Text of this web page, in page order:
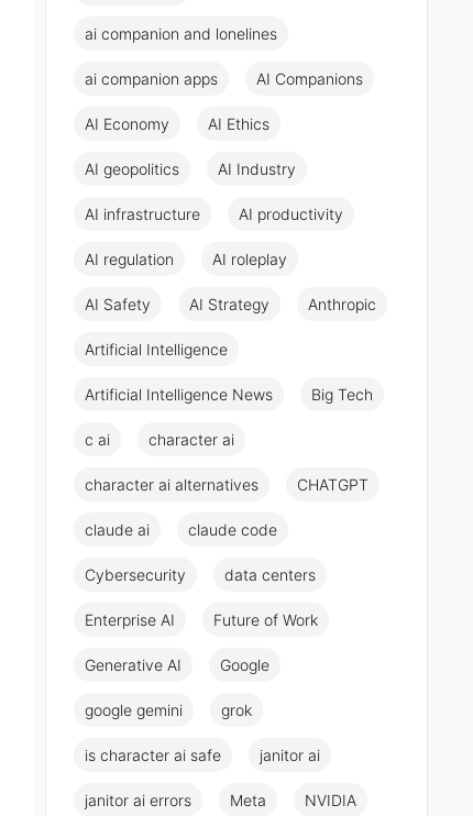
ai companion and lonelines
ai companion apps AI Companions
AI Economy AI Ethics
AI geopolitics AI Industry
AI infrastructure AI productivity
AI regulation AI roleplay
AI Safety AI Strategy Anthropic
Artificial Intelligence
Artificial Intelligence News Big Tech
c ai character ai
character ai alternatives CHATGPT
claude ai claude code
Cybersecurity data centers
Enterprise AI Future of Work
Generative AI Google
google gemini grok
is character ai safe janitor ai
janitor ai errors Meta NVIDIA